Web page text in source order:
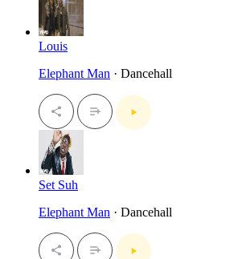
Louis
Elephant Man · Dancehall
Set Suh
Elephant Man · Dancehall